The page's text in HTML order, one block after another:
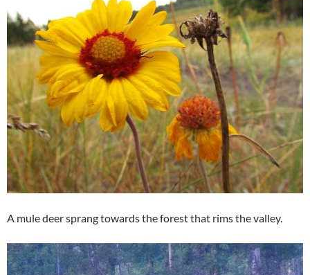
A mule deer sprang towards the forest that rims the valley.